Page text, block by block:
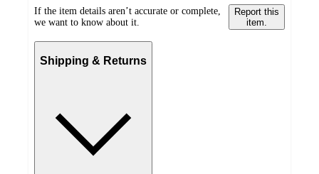
If the item details aren’t accurate or complete,
we want to know about it.
Report this
item.
Shipping & Returns